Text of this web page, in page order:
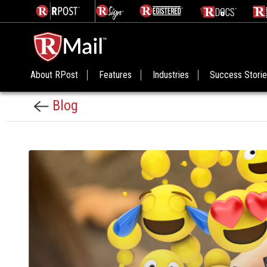
About RPost Features Industries Success
Blog